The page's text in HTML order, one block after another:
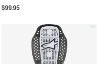
$99.95